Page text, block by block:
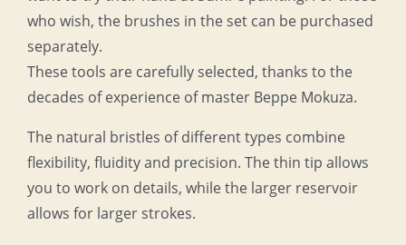
who wish, the brushes in the set can be purchased
separately.
These tools are carefully selected, thanks to the
decades of experience of master Beppe Mokuza.
The natural bristles of different types combine
flexibility, fluidity and precision. The thin tip allows
you to work on details, while the larger reservoir
allows for larger strokes.